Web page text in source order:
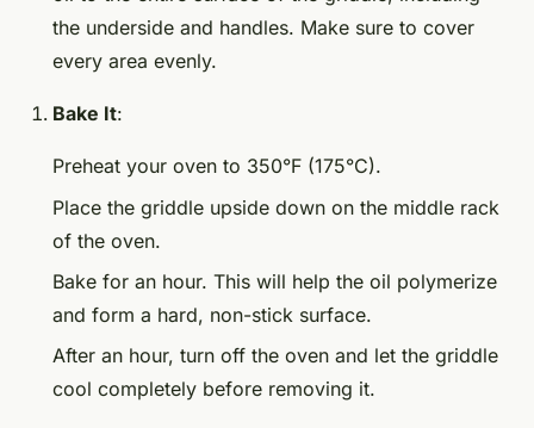
the underside and handles. Make sure to cover
every area evenly.
Bake It:
Preheat your oven to 350°F (175°C).
Place the griddle upside down on the middle rack
of the oven.
Bake for an hour. This will help the oil polymerize
and form a hard, non-stick surface.
After an hour, turn off the oven and let the griddle
cool completely before removing it.